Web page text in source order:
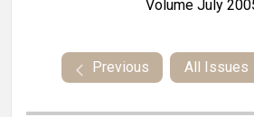
Volume July
Previous All Issues